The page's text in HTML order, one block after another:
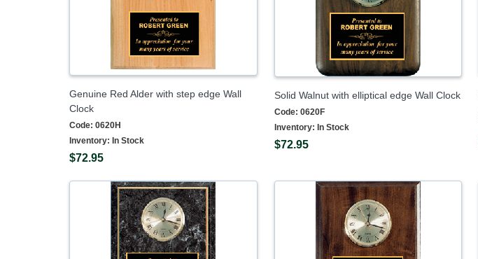
Genuine Red Alder with step edge Wall
Clock
Code: 0620H
Inventory: In Stock
$72.95
Solid Walnut with elliptical edge Wall Clock
Code: 0620F
Inventory: In Stock
$72.95